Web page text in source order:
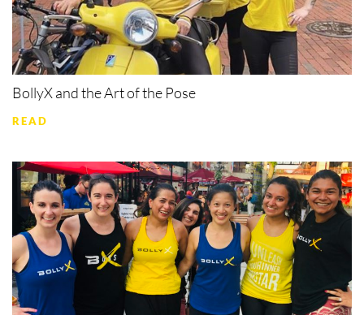
BollyX and the Art of the Pose
READ